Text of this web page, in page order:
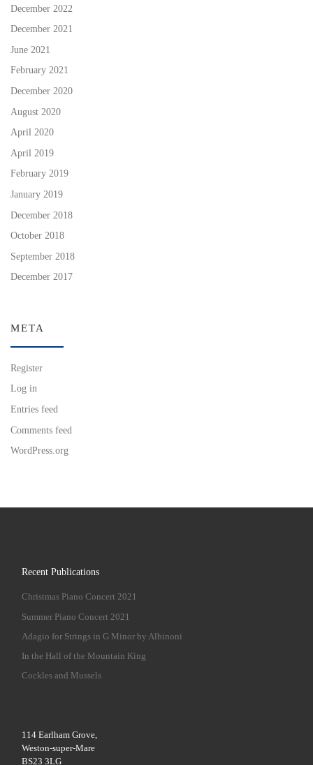
December 2022
December 2021
June 2021
February 2021
December 2020
August 2020
April 2020
April 2019
February 2019
January 2019
December 2018
October 2018
September 2018
December 2017
META
Register
Log in
Entries feed
Comments feed
WordPress.org
Recent Publications
Christmas Piano Concert 2021
Summer Piano Concert 2021
Adagio for Strings in G Minor by Albinoni
In the Hall of the Mountain King
Cockles and Mussels
114 Earlham Grove,
Weston-super-Mare
BS23 3LG